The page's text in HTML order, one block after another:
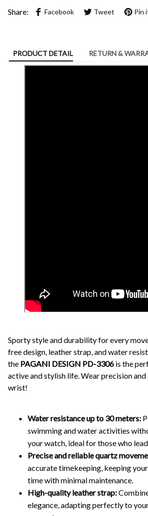
Share: Facebook Tweet Pin
PRODUCT DETAIL RETURN &
Sporty style and durability for every
free design, leather strap, and water
the PAGANI DESIGN PD-3306 is the
active and stylish life. Wear precision
wrist!
Water resistance up to 30 meters:
swimming and water activities
your watch, ideal for those who
Precise and reliable quartz
accurate timekeeping, keeping
time with minimal maintenance.
High-quality leather strap:
elegance, adapting perfectly to